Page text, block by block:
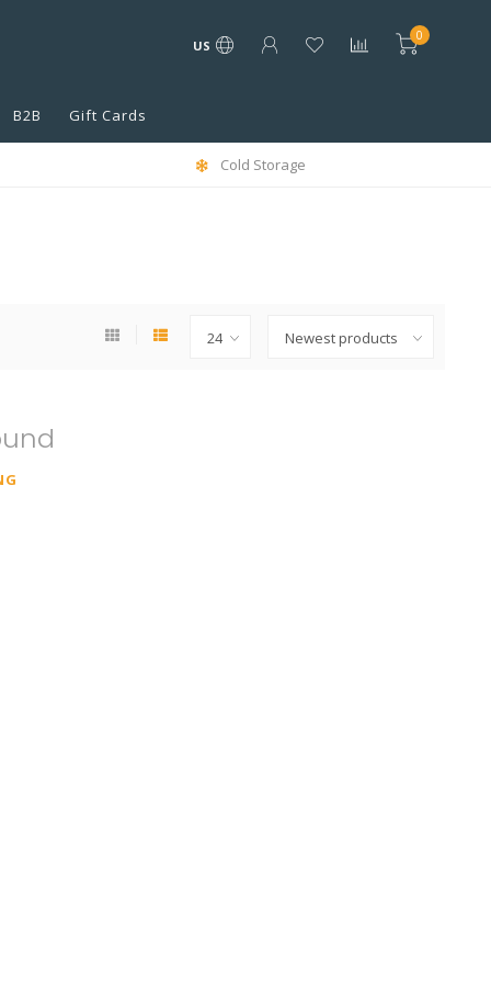
US
0
B2B Gift Cards
Cold Storage